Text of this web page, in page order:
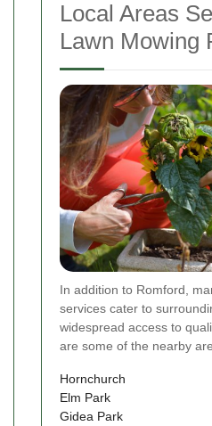
Local Areas
Lawn Mowing
In addition to Romford,
services cater to
widespread access to
are some of the nearby
Hornchurch
Elm Park
Gidea Park